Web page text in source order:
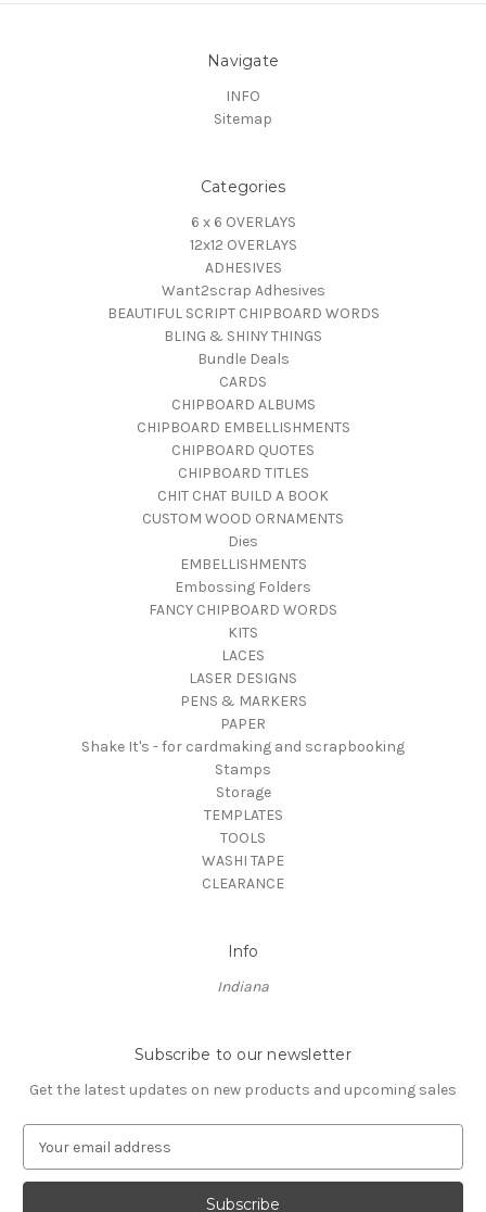
Navigate
INFO
Sitemap
Categories
6 x 6 OVERLAYS
12x12 OVERLAYS
ADHESIVES
Want2scrap Adhesives
BEAUTIFUL SCRIPT CHIPBOARD WORDS
BLING & SHINY THINGS
Bundle Deals
CARDS
CHIPBOARD ALBUMS
CHIPBOARD EMBELLISHMENTS
CHIPBOARD QUOTES
CHIPBOARD TITLES
CHIT CHAT BUILD A BOOK
CUSTOM WOOD ORNAMENTS
Dies
EMBELLISHMENTS
Embossing Folders
FANCY CHIPBOARD WORDS
KITS
LACES
LASER DESIGNS
PENS & MARKERS
PAPER
Shake It's - for cardmaking and scrapbooking
Stamps
Storage
TEMPLATES
TOOLS
WASHI TAPE
CLEARANCE
Info
Indiana
Subscribe to our newsletter
Get the latest updates on new products and upcoming sales
a